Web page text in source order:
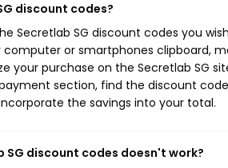
discount codes?
Secretlab SG discount codes you
or smartphones clipboard,
your purchase on the Secretlab SG
section, find the discount
the savings into your total.
SG discount codes doesn't work?